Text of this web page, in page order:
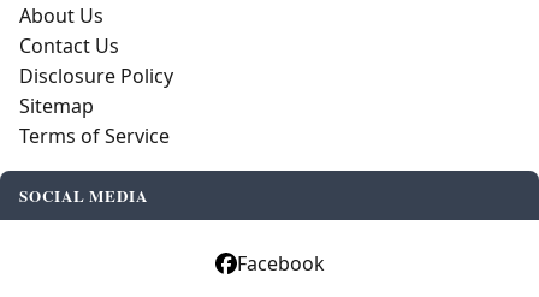
About Us
Contact Us
Disclosure Policy
Sitemap
Terms of Service
SOCIAL MEDIA
Facebook